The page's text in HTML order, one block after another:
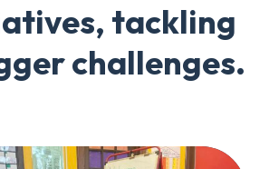
tackling
challenges.